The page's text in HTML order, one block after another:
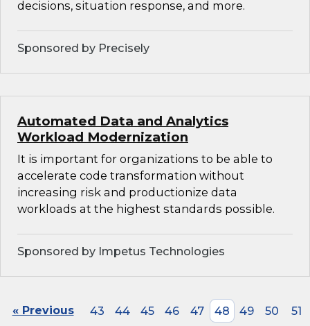
decisions, situation response, and more.
Sponsored by Precisely
Automated Data and Analytics
Workload Modernization
It is important for organizations to be able to
accelerate code transformation without
increasing risk and productionize data
workloads at the highest standards possible.
Sponsored by Impetus Technologies
« Previous 43 44 45 46 47 48 49 50
51